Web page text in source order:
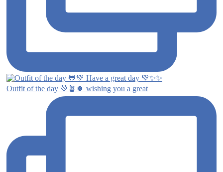
Outfit of the day 💚🪴🍀 wishing you a great